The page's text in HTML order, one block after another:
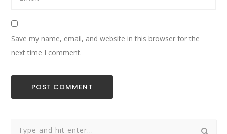
Save my name, email, and website in this browser for the
next time I comment.